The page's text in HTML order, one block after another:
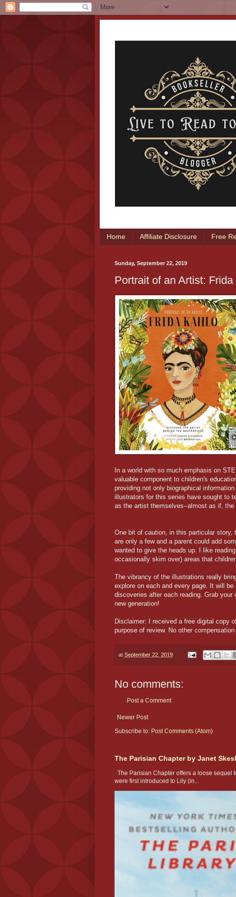
Home Affiliate Disclosure Free
Sunday, September 22, 2019
Portrait of an Artist:
In a world with so much emphasis on
valuable component to children's
providing not only biographical
illustrators for this series have sought to
as the artist themselves--almost as if,
One bit of caution, in this particular story,
are only a few and a parent could add
wanted to give the heads up. I like
occasionally skim over) areas that
The vibrancy of the illustrations really
explore on each and every page. It will
discoveries after each reading. Grab
new generation!
Disclaimer: I received a free digital copy
purpose of review. No other
at September 22, 2019
No comments:
Post a Comment
Newer Post
Subscribe to: Post Comments (Atom)
The Parisian Chapter by Janet
The Parisian Chapter offers a loose sequel
were first introduced to Lily (in...